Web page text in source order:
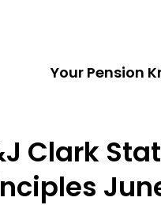
Your Pension
Clark